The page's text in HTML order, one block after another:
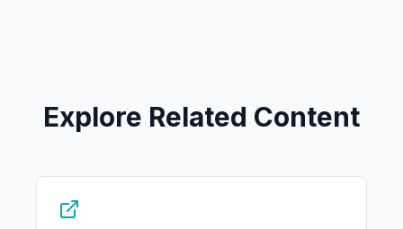
Explore Related Content